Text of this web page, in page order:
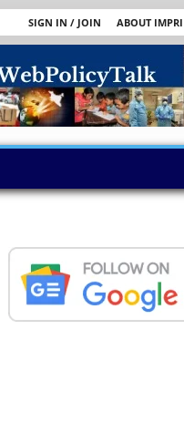
SIGN IN / JOIN ABOUT IMPRI